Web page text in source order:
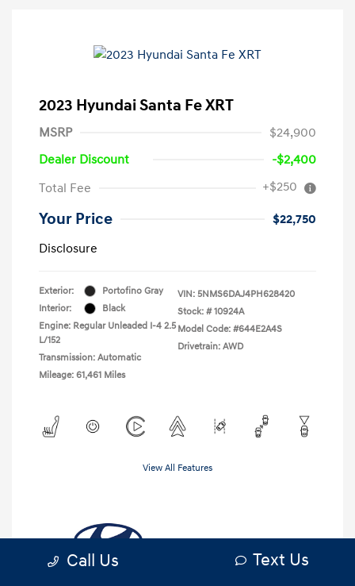
2023 Hyundai Santa Fe XRT
MSRP
$24,900
Dealer Discount
-$2,400
Total Fee
+$250
Your Price
$22,750
Disclosure
Exterior:
Portofino Gray
Interior:
Black
Engine: Regular Unleaded I-4 2.5
L/152
Transmission: Automatic
Mileage: 61,461 Miles
VIN: 5NMS6DAJ4PH628420
Stock: # 10924A
Model Code: #644E2A4S
Drivetrain: AWD
View All Features
Call Us Text Us